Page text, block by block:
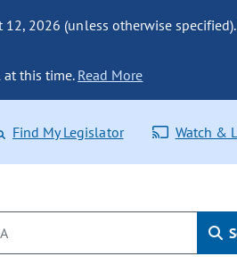
2026 (unless otherwise specified).
at this time. Read More
Find My Legislator Watch &